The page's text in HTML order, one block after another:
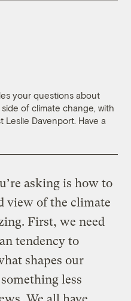
your questions about
of climate change, with
Davenport. Have a
asking is how to
view of the climate
First, we need
tendency to
shapes our
less